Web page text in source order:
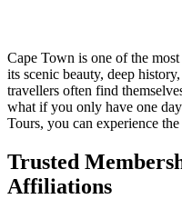
Cape Town is one of the
its scenic beauty, deep
travellers often find
what if you only have one
Tours, you can experience
Trusted
Affiliations